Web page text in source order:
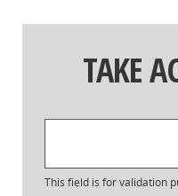
TAKE
This field is for validation